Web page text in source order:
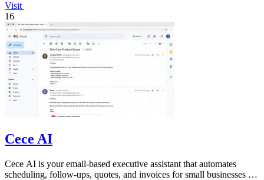
Visit
16
Cece AI
Cece AI is your email-based executive assistant that automates
scheduling, follow-ups, quotes, and invoices for small businesses at